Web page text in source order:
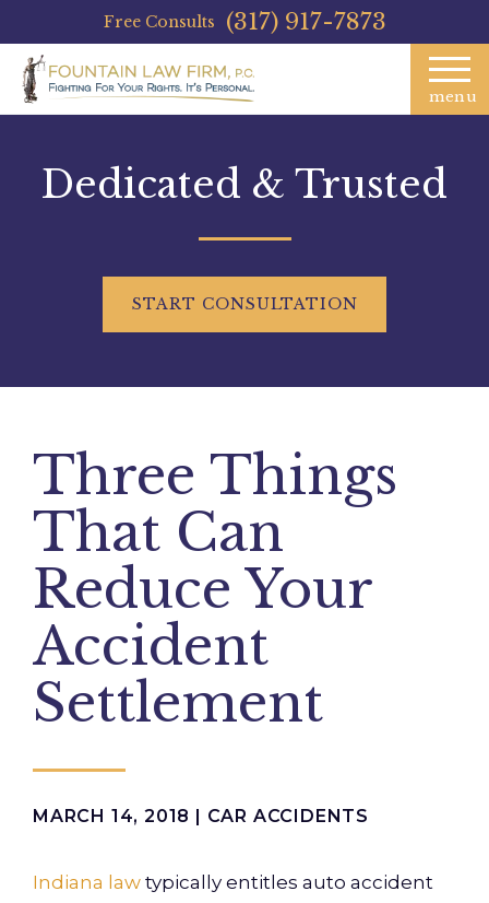
Free Consults (317) 917-7873
menu
Dedicated & Trusted
START CONSULTATION
Three Things
That Can
Reduce Your
Accident
Settlement
MARCH 14, 2018 | CAR ACCIDENTS
Indiana law typically entitles auto accident